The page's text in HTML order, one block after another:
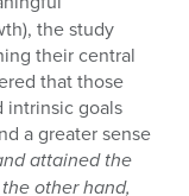
the study
their central
that those
intrinsic goals
a greater sense
attained the
other hand,